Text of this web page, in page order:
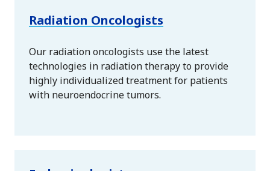
Radiation Oncologists
Our radiation oncologists use the latest
technologies in radiation therapy to provide
highly individualized treatment for patients
with neuroendocrine tumors.